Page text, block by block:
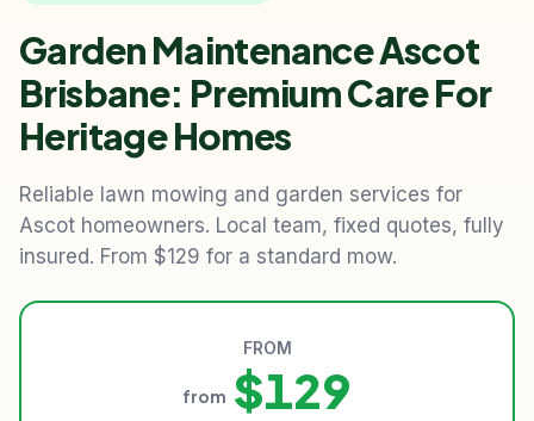
Garden Maintenance Ascot
Brisbane: Premium Care For
Heritage Homes
Reliable lawn mowing and garden services for
Ascot homeowners. Local team, fixed quotes, fully
insured. From $129 for a standard mow.
FROM
from $129